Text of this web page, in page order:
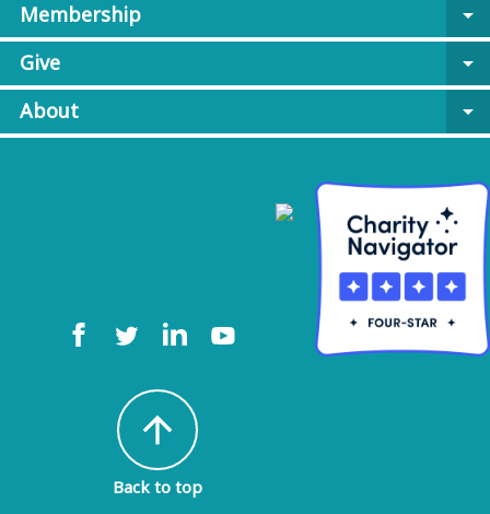
Membership
arrow_drop_down
Give
arrow_drop_down
About
arrow_drop_down
arrow_upward
Back to top